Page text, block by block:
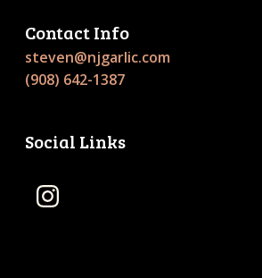
Contact Info
steven@njgarlic.com
(908) 642-1387
Social Links